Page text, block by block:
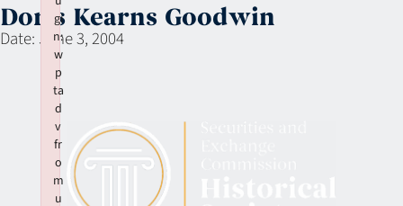
Doris Kearns Goodwin
Date: June 3, 2004
gi
n:
w
p
ta
d
v
fr
o
m
u